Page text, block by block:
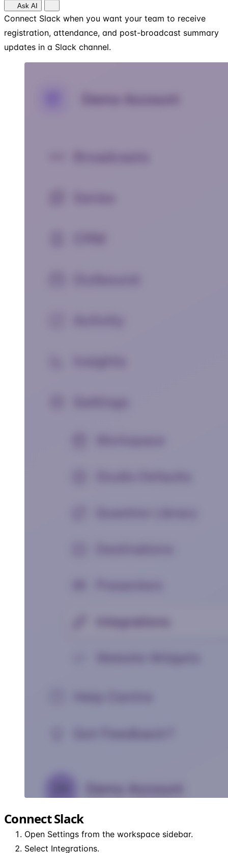
Ask AI
Connect Slack when you want your team to receive
registration, attendance, and post-broadcast summary
updates in a Slack channel.
Connect Slack
Open Settings from the workspace sidebar.
Select Integrations.